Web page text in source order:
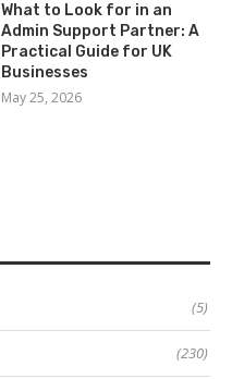
What to Look for in an
Admin Support Partner: A
Practical Guide for UK
Businesses
May 25, 2026
(5)
(230)